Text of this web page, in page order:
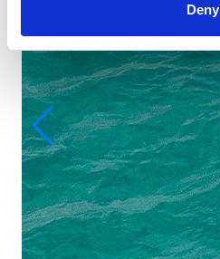
Deny